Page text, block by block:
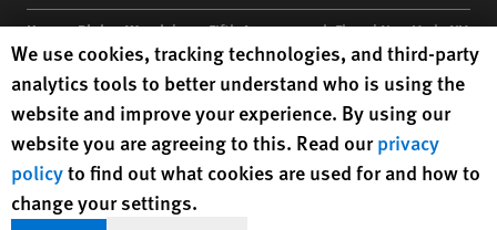
Human Rights Watch| 350 Fifth Avenue, 34th Floor | New York,NY
10118-3299USA|t 1.212.290.4700
Human Rights Watchis a 501(C)(3) nonprofit registered in the US
under EIN: 13-2875808
Human Rights Watch cookie preferences
We use cookies, tracking technologies, and third-party
analytics tools to better understand who is using the
website and improve your experience. By using our
website you are agreeing to this. Read ourprivacy
policyto find out what cookies are used for and how to
change your settings.